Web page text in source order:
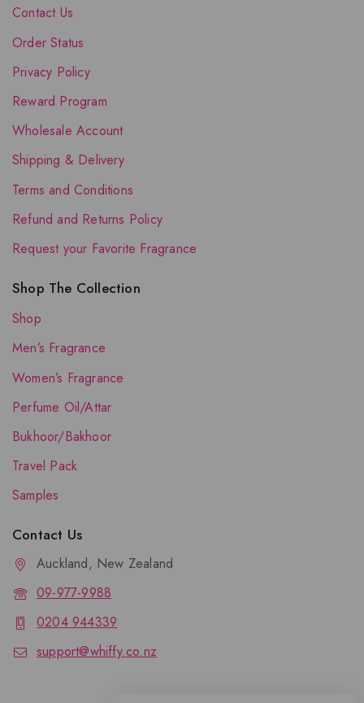
Contact Us
Order Status
Privacy Policy
Reward Program
Wholesale Account
Shipping & Delivery
Terms and Conditions
Refund and Returns Policy
Request your Favorite Fragrance
Shop The Collection
Shop
Men’s Fragrance
Women’s Fragrance
Perfume Oil/Attar
Bukhoor/Bakhoor
Travel Pack
Samples
Contact Us
Auckland, New Zealand
09-977-9988
0204 944339
support@whiffy.co.nz